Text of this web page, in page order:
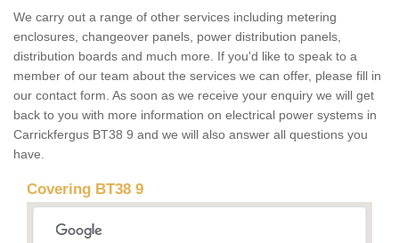
We carry out a range of other services including metering
enclosures, changeover panels, power distribution panels,
distribution boards and much more. If you'd like to speak to a
member of our team about the services we can offer, please fill in
our contact form. As soon as we receive your enquiry we will get
back to you with more information on electrical power systems in
Carrickfergus BT38 9 and we will also answer all questions you
have.
Covering BT38 9